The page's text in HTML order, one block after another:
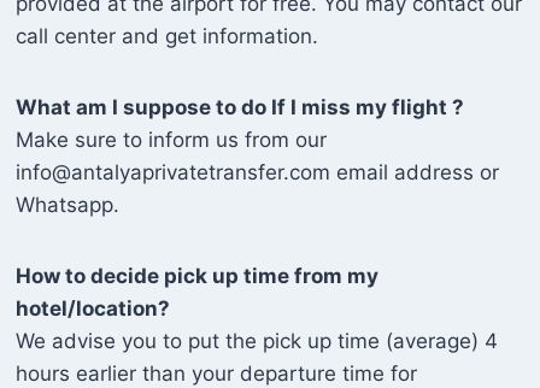
call center and get information.
What am I suppose to do If I miss my flight ?
Make sure to inform us from our
info@antalyaprivatetransfer.com email address or
Whatsapp.
How to decide pick up time from my
hotel/location?
We advise you to put the pick up time (average) 4
hours earlier than your departure time for